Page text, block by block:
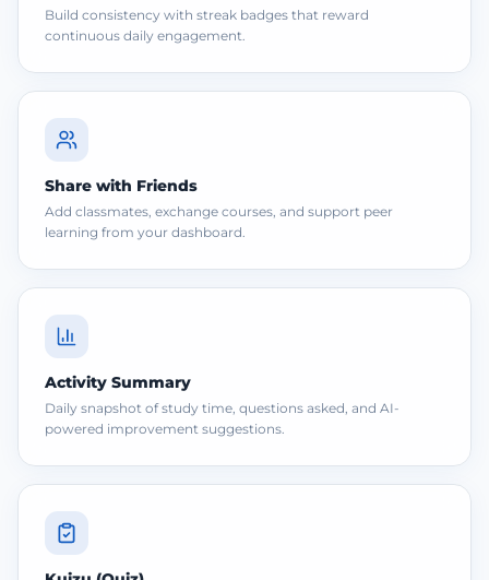
Build consistency with streak badges that reward
continuous daily engagement.
Share with Friends
Add classmates, exchange courses, and support peer
learning from your dashboard.
Activity Summary
Daily snapshot of study time, questions asked, and AI-
powered improvement suggestions.